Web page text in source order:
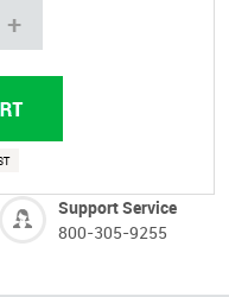
+
Support Service
800-305-9255